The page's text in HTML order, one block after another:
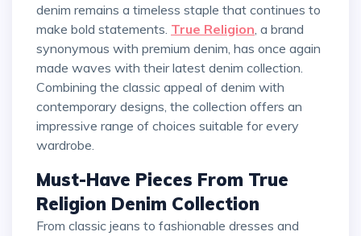
denim remains a timeless staple that continues to
make bold statements. True Religion, a brand
synonymous with premium denim, has once again
made waves with their latest denim collection.
Combining the classic appeal of denim with
contemporary designs, the collection offers an
impressive range of choices suitable for every
wardrobe.
Must-Have Pieces From True
Religion Denim Collection
From classic jeans to fashionable dresses and